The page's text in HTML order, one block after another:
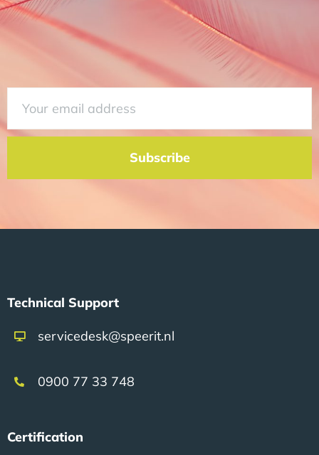
Subscribe
Technical Support
servicedesk@speerit.nl
0900 77 33 748
Certification